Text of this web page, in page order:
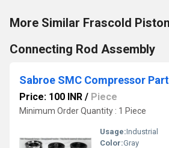
More Similar Frascold
Connecting Rod Assembly
Sabroe SMC Compressor
Price: 100 INR / Piece
Minimum Order Quantity : 1 Piece
Usage:Industrial
Color:Gray